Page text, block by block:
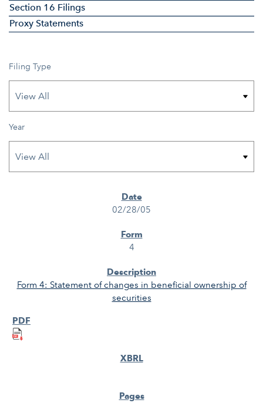
Section 16 Filings
Proxy Statements
Filing Type
Year
02/28/05
4
Form 4: Statement of changes in beneficial ownership of
securities